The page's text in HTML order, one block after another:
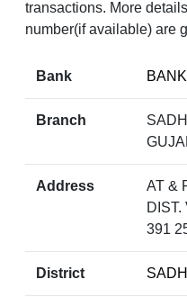
transactions. More
number(if available) are
Bank
Branch
Address
AT &
391
District